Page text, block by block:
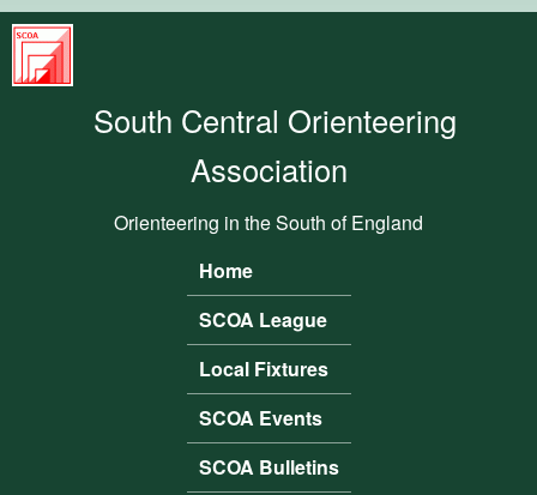
South
Central
Orienteering
South Central Orienteering
Association
Orienteering in the South of England
Main menu
Home
SCOA League
Local Fixtures
SCOA Events
SCOA Bulletins